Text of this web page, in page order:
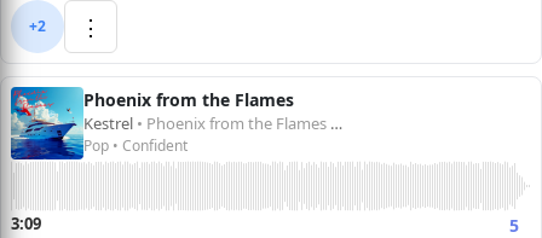
+2 ⋮
Phoenix from the Flames
Kestrel • Phoenix from the Flames – Single
Pop • Confident
3:09 5